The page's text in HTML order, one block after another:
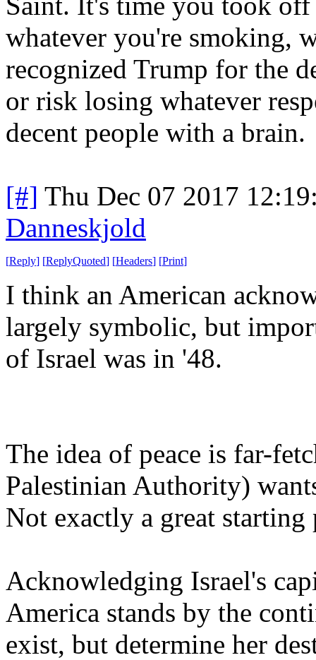
whatever you're smoking,
recognized Trump for the
or risk losing whatever
decent people with a brain.
[#] Thu Dec 07 2017
Danneskjold
[Reply] [ReplyQuoted] [Headers] [Print]
I think an American
largely symbolic, but
of Israel was in '48.
The idea of peace is far-
Palestinian Authority)
Not exactly a great starting
Acknowledging Israel's
America stands by the
exist, but determine her